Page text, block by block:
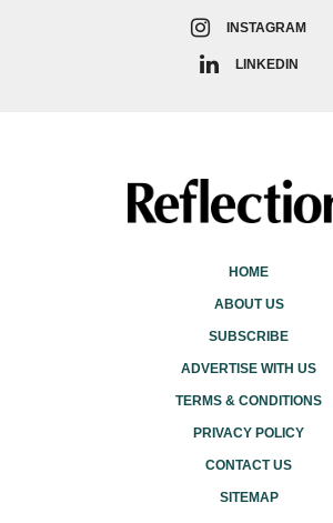
INSTAGRAM
LINKEDIN
HOME
ABOUT US
SUBSCRIBE
ADVERTISE WITH US
TERMS & CONDITIONS
PRIVACY POLICY
CONTACT US
SITEMAP